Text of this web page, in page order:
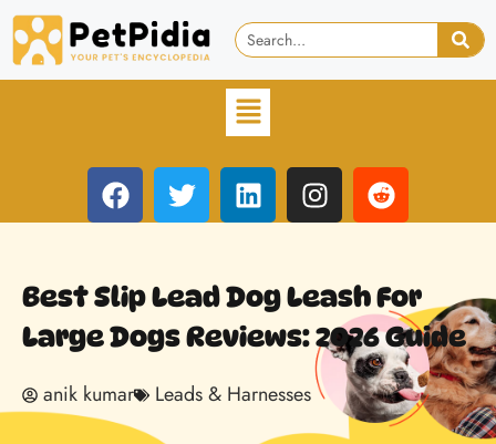
Best Slip Lead Dog Leash For
Large Dogs Reviews: 2026 Guide
anik kumar Leads & Harnesses